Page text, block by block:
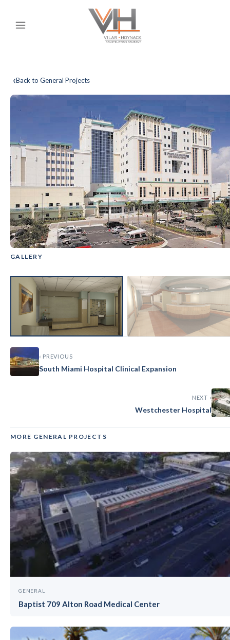
‹Back to General Projects
Aventura Hospital
GALLERY
‹ PREVIOUS
South Miami Hospital Clinical Expansion
NEXT ›
Westchester Hospital
MORE GENERAL PROJECTS
GENERAL
Baptist 709 Alton Road Medical Center